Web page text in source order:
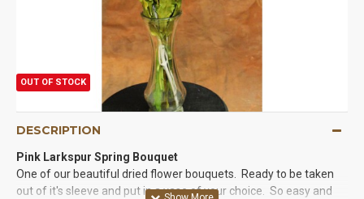
OUT OF STOCK
DESCRIPTION
Pink Larkspur Spring Bouquet
One of our beautiful dried flower bouquets. Ready to be taken
out of it's sleeve and put in a vase of your choice. So easy and